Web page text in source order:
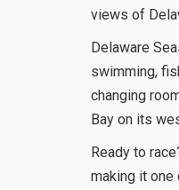
views of
Delaware
swimming,
changing
Bay on its
Ready to
making it one